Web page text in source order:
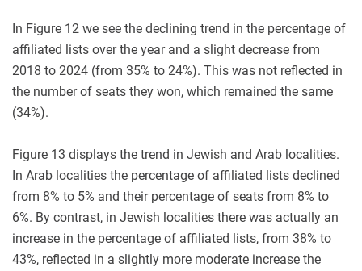
In Figure 12 we see the declining trend in the percentage of
affiliated lists over the year and a slight decrease from
2018 to 2024 (from 35% to 24%). This was not reflected in
the number of seats they won, which remained the same
(34%).
Figure 13 displays the trend in Jewish and Arab localities.
In Arab localities the percentage of affiliated lists declined
from 8% to 5% and their percentage of seats from 8% to
6%. By contrast, in Jewish localities there was actually an
increase in the percentage of affiliated lists, from 38% to
43%, reflected in a slightly more moderate increase the